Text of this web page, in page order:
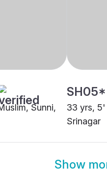
Sunni,
33 yrs, 5'
Srinagar
Show